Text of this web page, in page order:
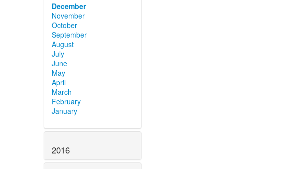
December
November
October
September
August
July
June
May
April
March
February
January
2016